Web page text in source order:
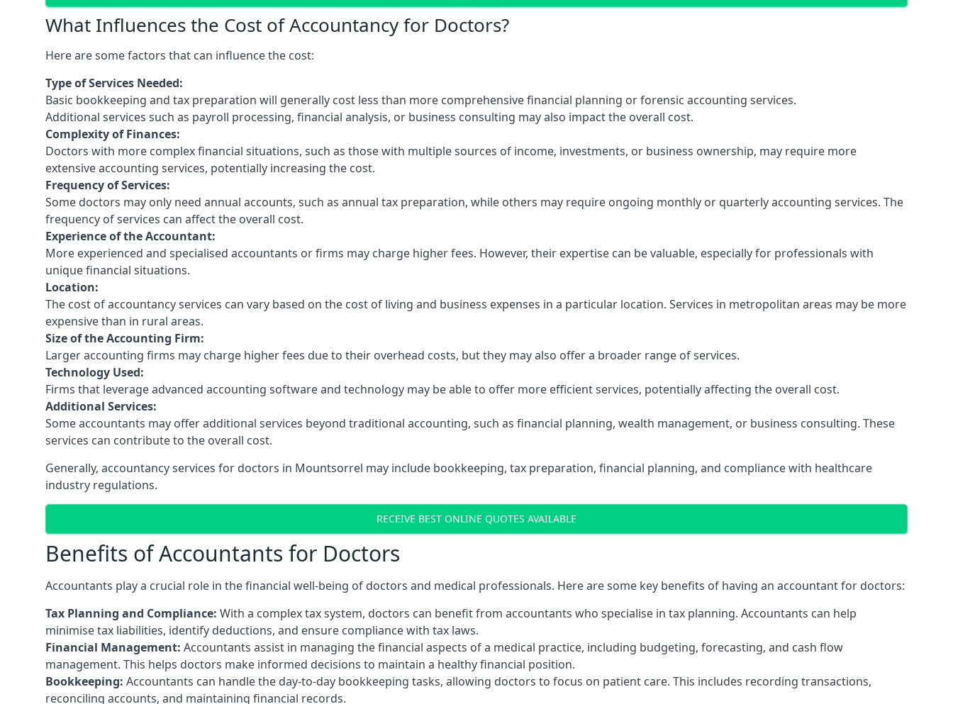
What Influences the Cost of Accountancy for Doctors?
Here are some factors that can influence the cost:
Type of Services Needed:
Basic bookkeeping and tax preparation will generally cost less than more comprehensive financial planning or forensic accounting services.
Additional services such as payroll processing, financial analysis, or business consulting may also impact the overall cost.
Complexity of Finances:
Doctors with more complex financial situations, such as those with multiple sources of income, investments, or business ownership, may require more
extensive accounting services, potentially increasing the cost.
Frequency of Services:
Some doctors may only need annual accounts, such as annual tax preparation, while others may require ongoing monthly or quarterly accounting services. The
frequency of services can affect the overall cost.
Experience of the Accountant:
More experienced and specialised accountants or firms may charge higher fees. However, their expertise can be valuable, especially for professionals with
unique financial situations.
Location:
The cost of accountancy services can vary based on the cost of living and business expenses in a particular location. Services in metropolitan areas may be more
expensive than in rural areas.
Size of the Accounting Firm:
Larger accounting firms may charge higher fees due to their overhead costs, but they may also offer a broader range of services.
Technology Used:
Firms that leverage advanced accounting software and technology may be able to offer more efficient services, potentially affecting the overall cost.
Additional Services:
Some accountants may offer additional services beyond traditional accounting, such as financial planning, wealth management, or business consulting. These
services can contribute to the overall cost.
Generally, accountancy services for doctors in Mountsorrel may include bookkeeping, tax preparation, financial planning, and compliance with healthcare
industry regulations.
RECEIVE BEST ONLINE QUOTES AVAILABLE
Benefits of Accountants for Doctors
Accountants play a crucial role in the financial well-being of doctors and medical professionals. Here are some key benefits of having an accountant for doctors:
Tax Planning and Compliance: With a complex tax system, doctors can benefit from accountants who specialise in tax planning. Accountants can help
minimise tax liabilities, identify deductions, and ensure compliance with tax laws.
Financial Management: Accountants assist in managing the financial aspects of a medical practice, including budgeting, forecasting, and cash flow
management. This helps doctors make informed decisions to maintain a healthy financial position.
Bookkeeping: Accountants can handle the day-to-day bookkeeping tasks, allowing doctors to focus on patient care. This includes recording transactions,
reconciling accounts, and maintaining financial records.